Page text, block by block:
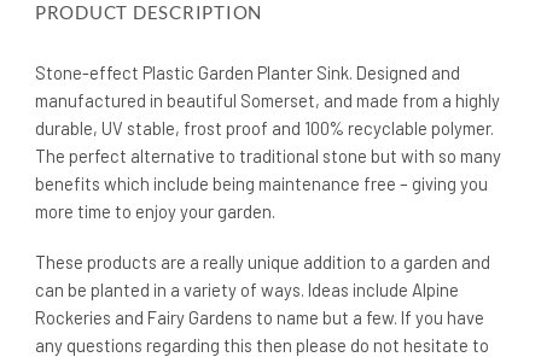
PRODUCT DESCRIPTION
Stone-effect Plastic Garden Planter Sink. Designed and
manufactured in beautiful Somerset, and made from a highly
durable, UV stable, frost proof and 100% recyclable polymer.
The perfect alternative to traditional stone but with so many
benefits which include being maintenance free – giving you
more time to enjoy your garden.
These products are a really unique addition to a garden and
can be planted in a variety of ways. Ideas include Alpine
Rockeries and Fairy Gardens to name but a few. If you have
any questions regarding this then please do not hesitate to